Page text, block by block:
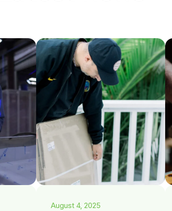
August 4, 2025